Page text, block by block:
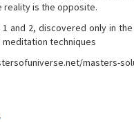
reality is the opposite.
and 2, discovered only in
techniques
masters-